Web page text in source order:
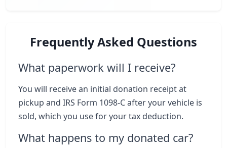
Frequently Asked Questions
What paperwork will I receive?
You will receive an initial donation receipt at
pickup and IRS Form 1098-C after your vehicle is
sold, which you use for your tax deduction.
What happens to my donated car?